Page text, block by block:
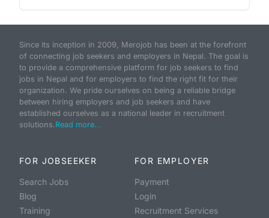
Since its inception in 2009, Merojob has been at the forefront
of connecting job seekers and employers in Nepal. The goal is
to provide a comprehensive platform for job seekers to find
jobs in Nepal and for employers to find the right fit for their
organization. We pride ourselves on being a reliable bridge
between hiring employers and job seekers and have
established ourselves as a national leader in recruitment
solutions.Read more...
FOR JOBSEEKER
Search Jobs
Blog
Training
FOR EMPLOYER
Payment
Login
Recruitment Services